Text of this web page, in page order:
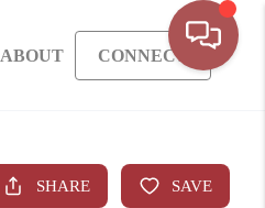
ABOUT CONNECT